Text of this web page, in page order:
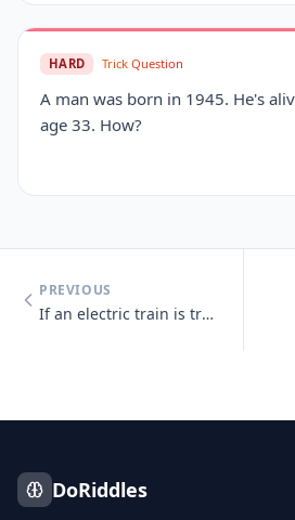
HARD Trick Question
A man was born in 1945. He's
age 33. How?
PREVIOUS
If an electric train is traveling south, which way is the smoke going?
DoRiddles